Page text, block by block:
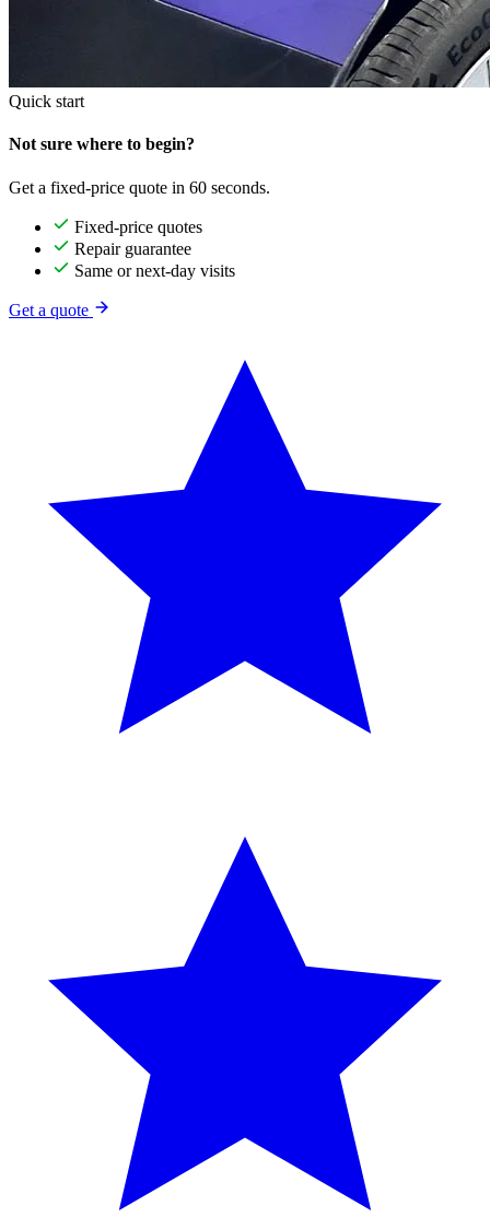
Quick start
Not sure where to begin?
Get a fixed-price quote in 60 seconds.
Fixed-price quotes
Repair guarantee
Same or next-day visits
Get a quote